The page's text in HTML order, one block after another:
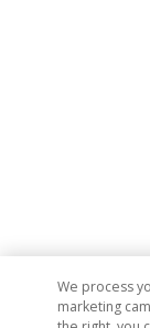
We process
marketing